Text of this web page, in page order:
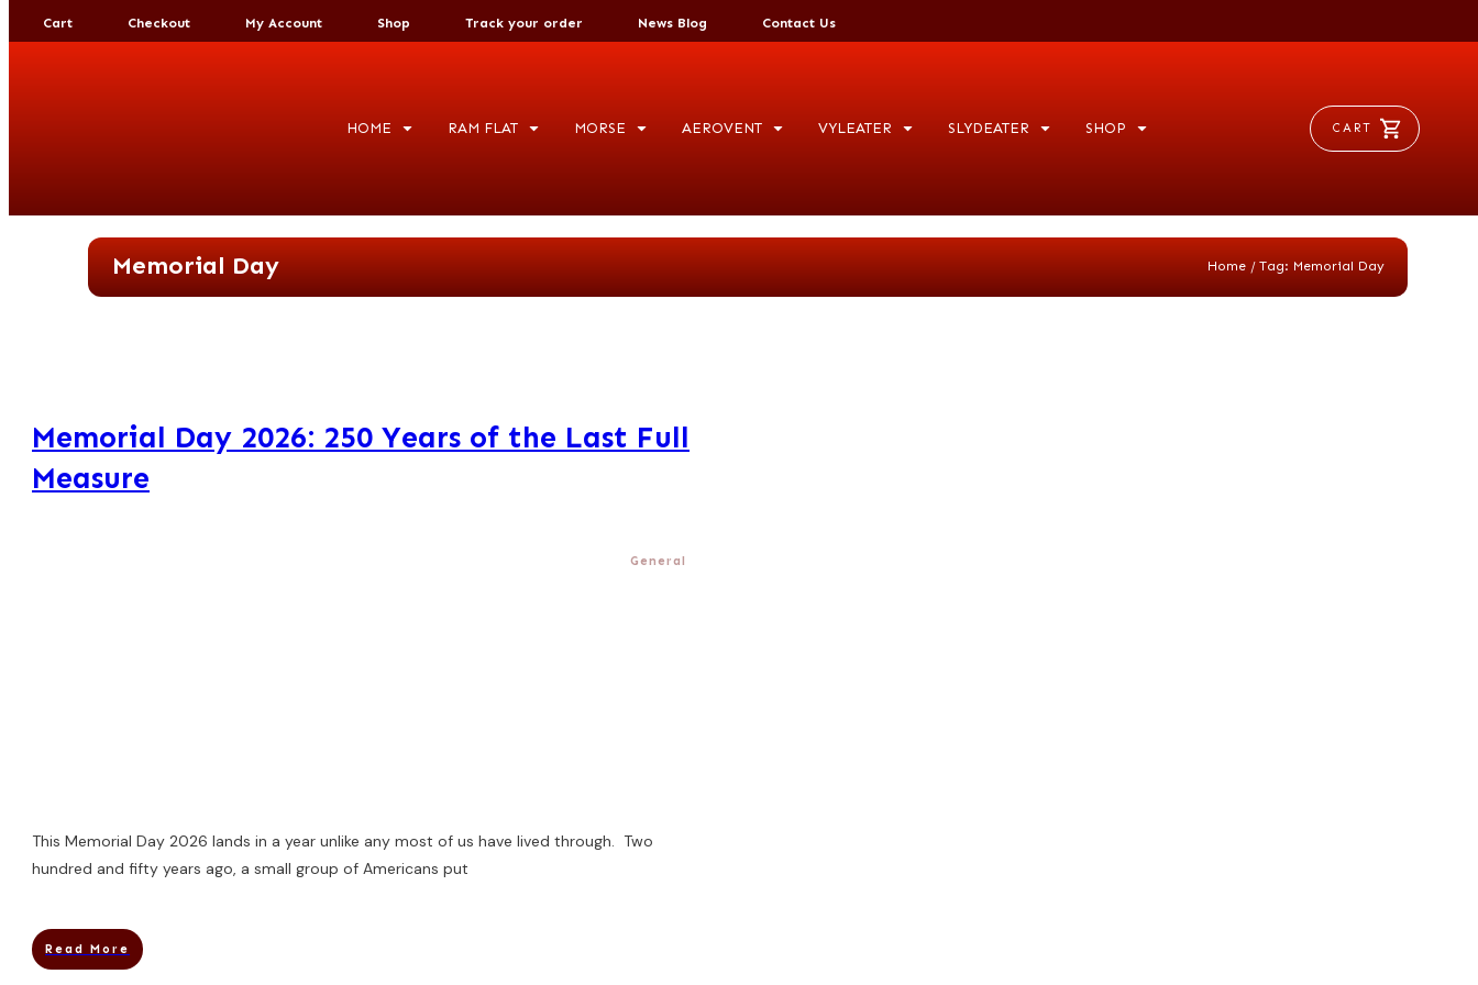
Cart Checkout My Account Shop Track your order News Blog Contact Us
HOME RAM FLAT MORSE AEROVENT VYLEATER SLYDEATER SHOP CART
Memorial Day Home / Tag: Memorial Day
Memorial Day 2026: 250 Years of the Last Full
Measure
General
This Memorial Day 2026 lands in a year unlike any most of us have lived through. Two
hundred and fifty years ago, a small group of Americans put
Read More